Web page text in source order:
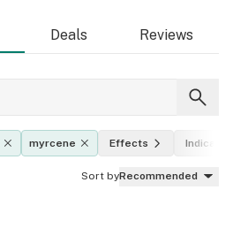
Deals Reviews
myrcene Effects Indica,
Sort byRecommended